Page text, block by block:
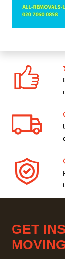
GET